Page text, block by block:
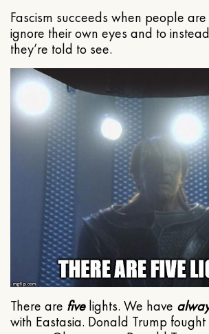
Fascism succeeds when people
ignore their own eyes and to
they’re told to see.
There are fivelights. We have
with Eastasia. Donald Trump fought